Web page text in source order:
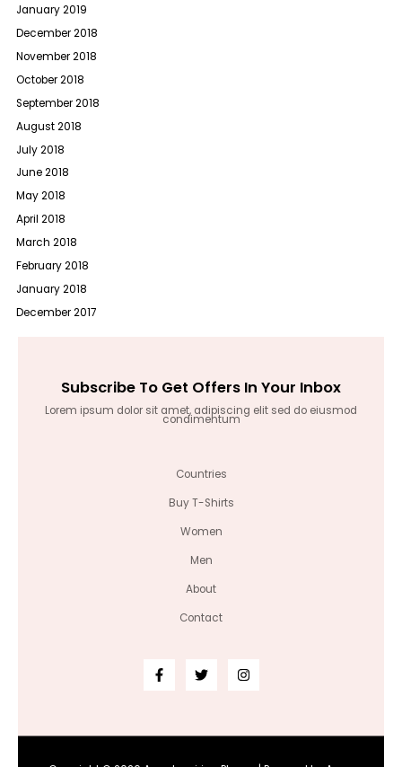
January 2019
December 2018
November 2018
October 2018
September 2018
August 2018
July 2018
June 2018
May 2018
April 2018
March 2018
February 2018
January 2018
December 2017
Subscribe To Get Offers In Your Inbox
Lorem ipsum dolor sit amet, adipiscing elit sed do eiusmod
condimentum
Countries
Buy T-Shirts
Women
Men
About
Contact